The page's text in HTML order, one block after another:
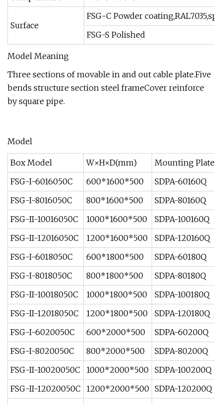
Surface
FSG-C Powder
FSG-S Polished
Model Meaning
Three sections of movable in and out cable plate.Five
bends structure section steel frameCover reinforce
by square pipe.
Model
Box Model W×H×D(mm)
Mounting Plate
FSG-I-6016050C
600*1600*500
SDPA-60160Q
FSG-I-8016050C
800*1600*500
SDPA-80160Q
FSG-II-10016050C
1000*1600*500
SDPA-100160Q
FSG-II-12016050C
1200*1600*500
SDPA-120160Q
FSG-I-6018050C
600*1800*500
SDPA-60180Q
FSG-I-8018050C
800*1800*500
SDPA-80180Q
FSG-II-10018050C
1000*1800*500
SDPA-100180Q
FSG-II-12018050C
1200*1800*500
SDPA-120180Q
FSG-I-6020050C
600*2000*500
SDPA-60200Q
FSG-I-8020050C
800*2000*500
SDPA-80200Q
FSG-II-10020050C
1000*2000*500
SDPA-100200Q
FSG-II-12020050C
1200*2000*500 SDPA-120200Q